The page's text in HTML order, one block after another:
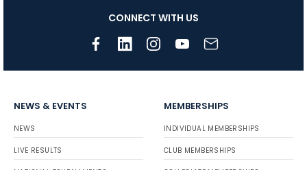
CONNECT WITH US
NEWS & EVENTS
NEWS
LIVE RESULTS
MEMBERSHIPS
INDIVIDUAL MEMBERSHIPS
CLUB MEMBERSHIPS